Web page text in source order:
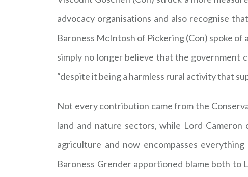
advocacy organisations and also recognise
Baroness McIntosh of Pickering (Con) spoke of
simply no longer believe that the government
“despite it being a harmless rural activity that
Not every contribution came from the
land and nature sectors, while Lord
agriculture and now encompasses
Baroness Grender apportioned blame both